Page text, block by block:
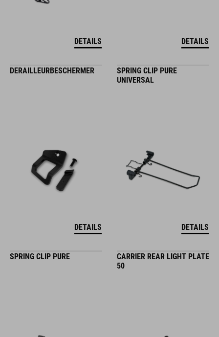
DETAILS DETAILS
DERAILLEURBESCHERMER
DETAILS
SPRING CLIP PURE
UNIVERSAL
DETAILS
SPRING CLIP PURE
CARRIER REAR LIGHT PLATE
50